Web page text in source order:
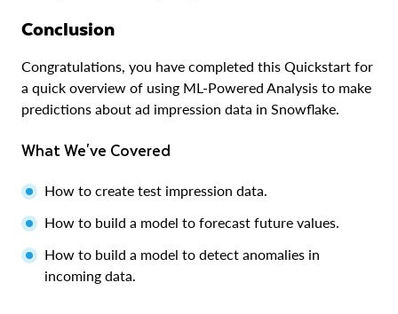
Conclusion
Congratulations, you have completed this Quickstart for
a quick overview of using ML-Powered Analysis to make
predictions about ad impression data in Snowflake.
What We've Covered
How to create test impression data.
How to build a model to forecast future values.
How to build a model to detect anomalies in
incoming data.